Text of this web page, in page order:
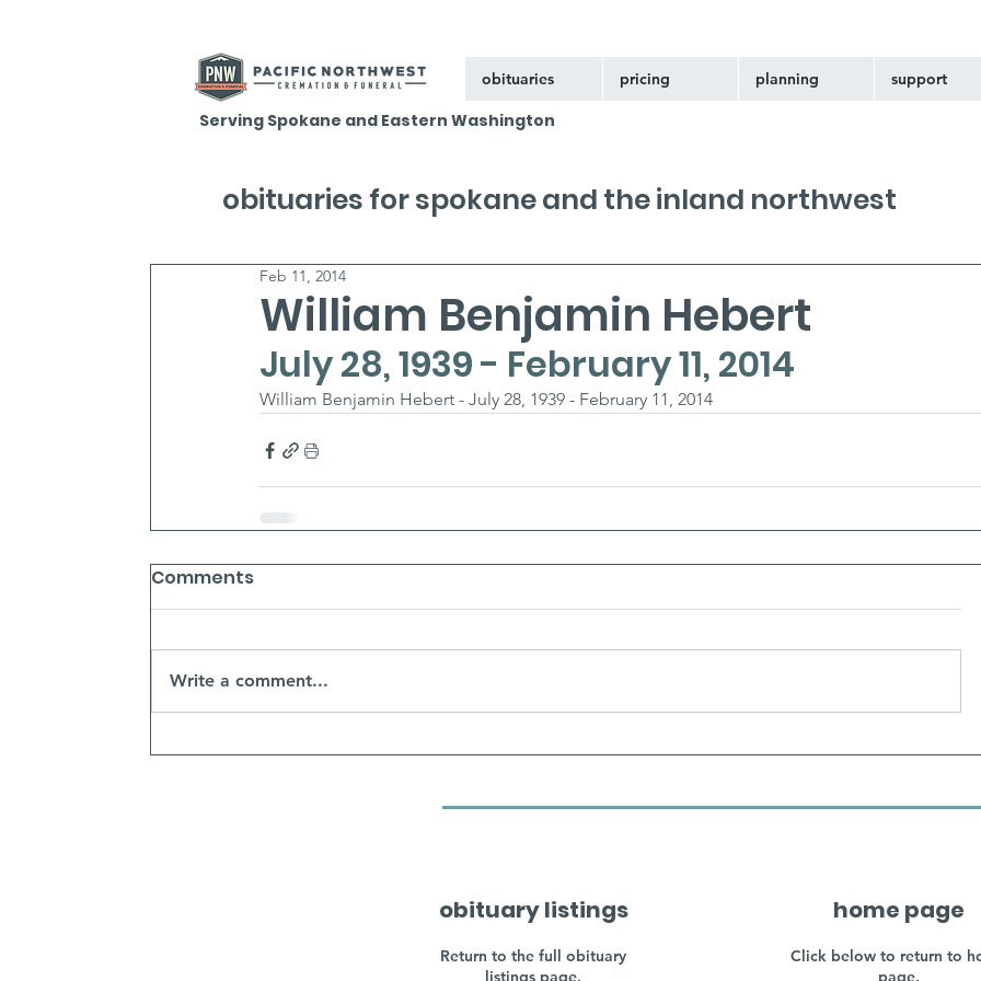
obituaries pricing planning support
Serving Spokane and Eastern Washington
William Benjamin Hebert
Feb 11, 2014
July 28, 1939 - February 11, 2014
William Benjamin Hebert - July 28, 1939 - February 11, 2014
Comments
Write a comment...
obituaries for spokane and the inland northwest
obituary listings
Return to the full obituary
listings page.
home page
Click below to return to
page.